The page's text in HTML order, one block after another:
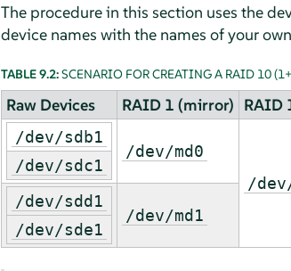
The procedure in this section uses the
device names with the names of your
TABLE 9.2:SCENARIO FOR CREATING A RAID 10
Raw Devices RAID 1 (mirror) RAID
/dev/sdb1
/dev/sdc1
/dev/md0
/
/dev/sdd1
/dev/sde1
/dev/md1